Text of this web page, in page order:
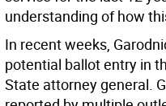
understanding of how
In recent weeks,
potential ballot entry in
State attorney general.